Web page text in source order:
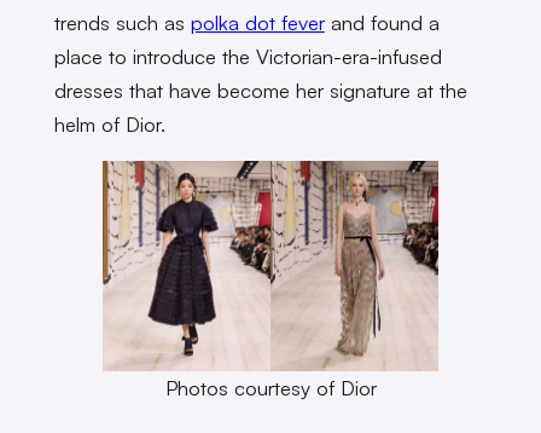
trends such as polka dot feverand found a
place to introduce the Victorian-era-infused
dresses that have become her signature at the
helm of Dior.
Photos courtesy of Dior